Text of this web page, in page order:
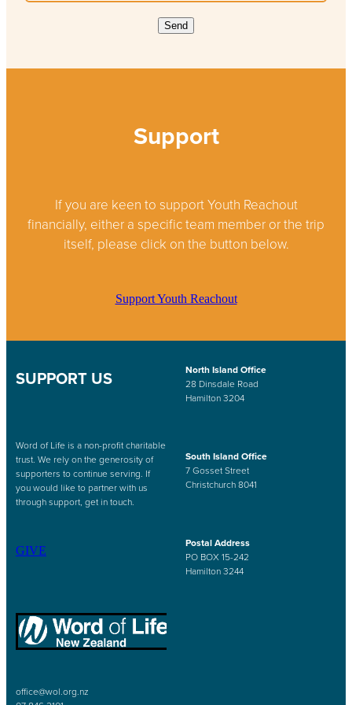
Send
Support
If you are keen to support Youth Reachout
financially, either a specific team member or the trip
itself, please click on the button below.
Support Youth Reachout
office@wol.org.nz
North Island Office
28 Dinsdale Road
Hamilton 3204
South Island Office
7 Gosset Street
Christchurch 8041
Postal Address
PO BOX 15-242
Hamilton 3244
SUPPORT US
Word of Life is a non-profit charitable
trust. We rely on the generosity of
supporters to continue serving. If
you would like to partner with us
through support, get in touch.
GIVE